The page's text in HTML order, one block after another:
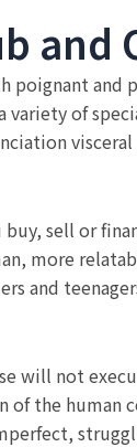
poignant
of
sell or
more
and
will not
the